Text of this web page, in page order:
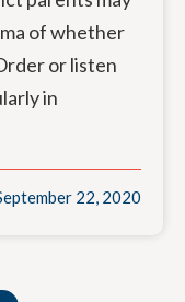
of whether
or listen
in
22, 2020